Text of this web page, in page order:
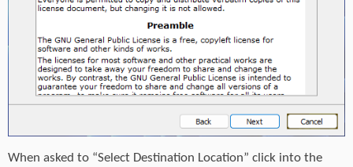
When asked to “Select Destination Location” click into the